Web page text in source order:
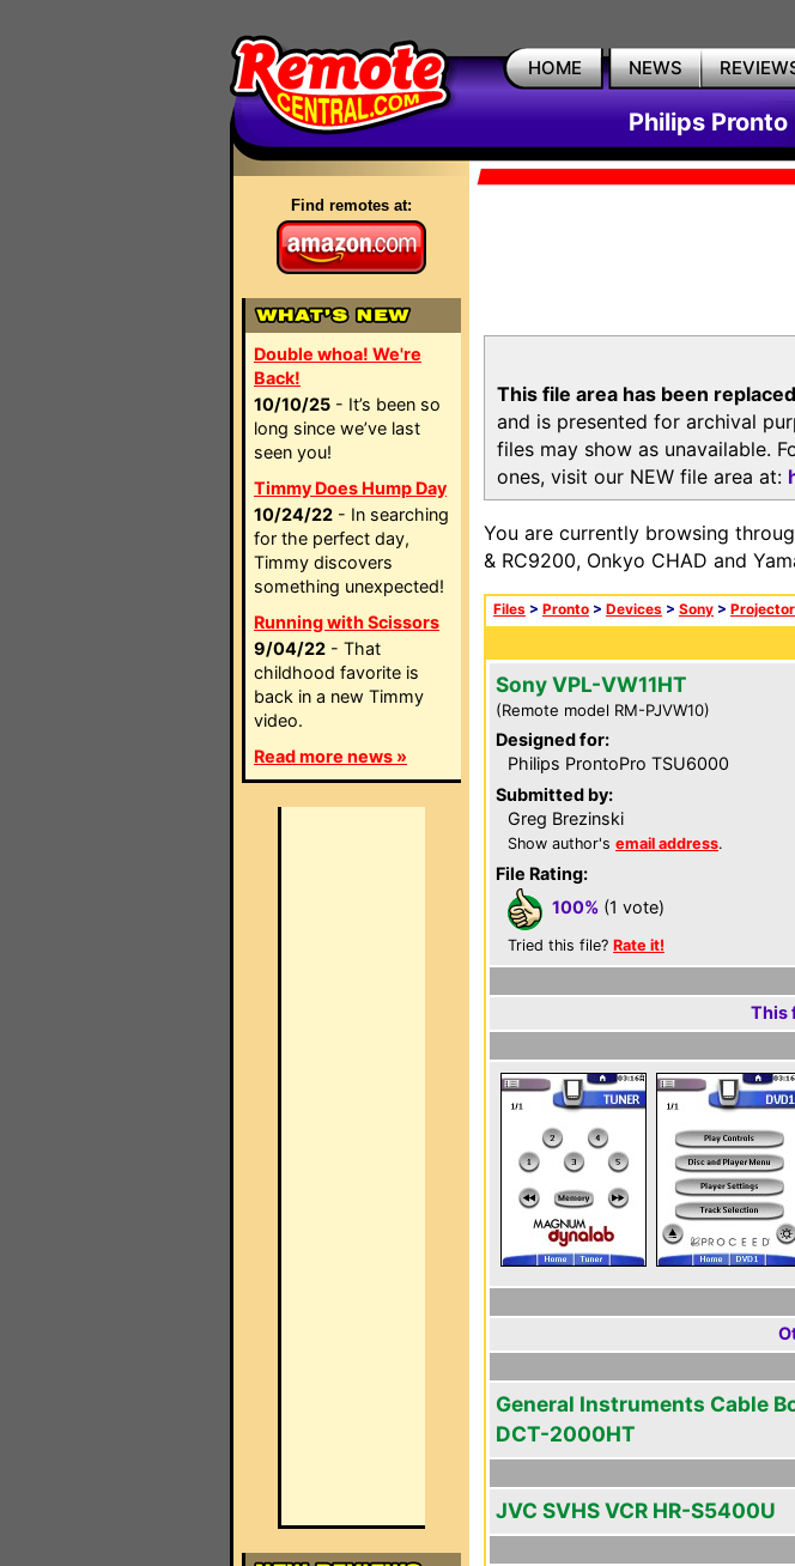
HOME NEWS
Philips
Find remotes at:
Double whoa! We're
Back!
10/10/25 - It’s been so
long since we’ve last
seen you!
Timmy Does Hump Day
10/24/22 - In searching
for the perfect day,
Timmy discovers
something unexpected!
Running with Scissors
9/04/22 - That
childhood favorite is
back in a new Timmy
video.
Read more news »
This file area has been
and is presented for archival
files may show as unavailable.
ones, visit our NEW file area at:
You are currently browsing
& RC9200, Onkyo CHAD and
Files > Pronto > Devices > Sony > Projector
Sony VPL-VW11HT
(Remote model RM-PJVW10)
Designed for:
Philips ProntoPro TSU6000
Submitted by:
Greg Brezinski
Show author's email address.
File Rating:
100% (1 vote)
Tried this file? Rate it!
This
General Instruments Cable
DCT-2000HT
JVC SVHS VCR HR-S5400U